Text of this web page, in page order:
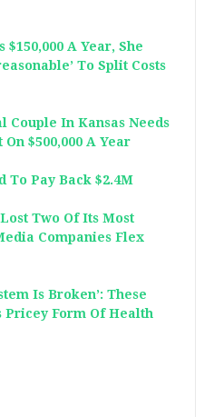
A Year, She
To Split Costs
In Kansas Needs
$500,000 A Year
To Pay Back $2.4M
Two Of Its Most
Companies Flex
Is Broken’: These
Pricey Form Of Health